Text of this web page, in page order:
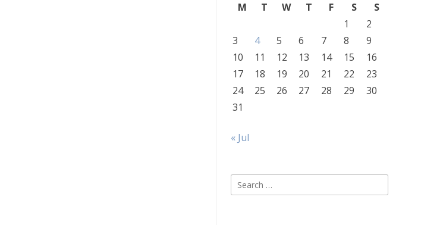
M
T W T F S
S
1
2
3
4 5 6 7 8
9
10
11 12 13 14 15
16
17
18 19 20 21 22
23
24
25 26 27 28 29
30
31
« Jul
Search
for: